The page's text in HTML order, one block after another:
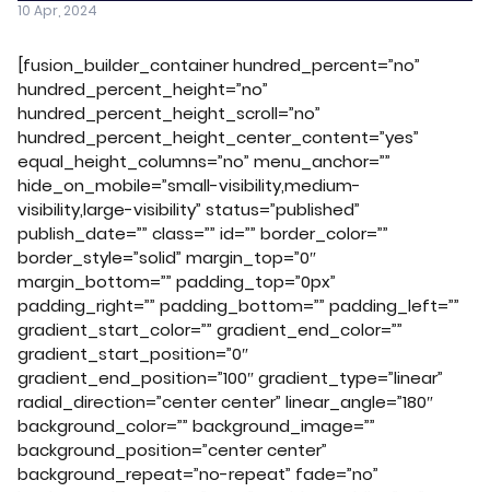
10 Apr, 2024
[fusion_builder_container hundred_percent=”no”
hundred_percent_height=”no”
hundred_percent_height_scroll=”no”
hundred_percent_height_center_content=”yes”
equal_height_columns=”no” menu_anchor=””
hide_on_mobile=”small-visibility,medium-
visibility,large-visibility” status=”published”
publish_date=”” class=”” id=”” border_color=””
border_style=”solid” margin_top=”0″
margin_bottom=”” padding_top=”0px”
padding_right=”” padding_bottom=”” padding_left=””
gradient_start_color=”” gradient_end_color=””
gradient_start_position=”0″
gradient_end_position=”100″ gradient_type=”linear”
radial_direction=”center center” linear_angle=”180″
background_color=”” background_image=””
background_position=”center center”
background_repeat=”no-repeat” fade=”no”